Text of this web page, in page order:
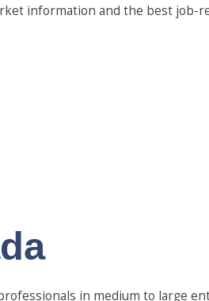
information and the best job-
in medium to large